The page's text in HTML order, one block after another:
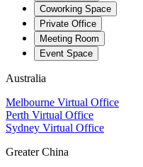
Coworking Space
Private Office
Meeting Room
Event Space
Australia
Melbourne Virtual Office
Perth Virtual Office
Sydney Virtual Office
Greater China